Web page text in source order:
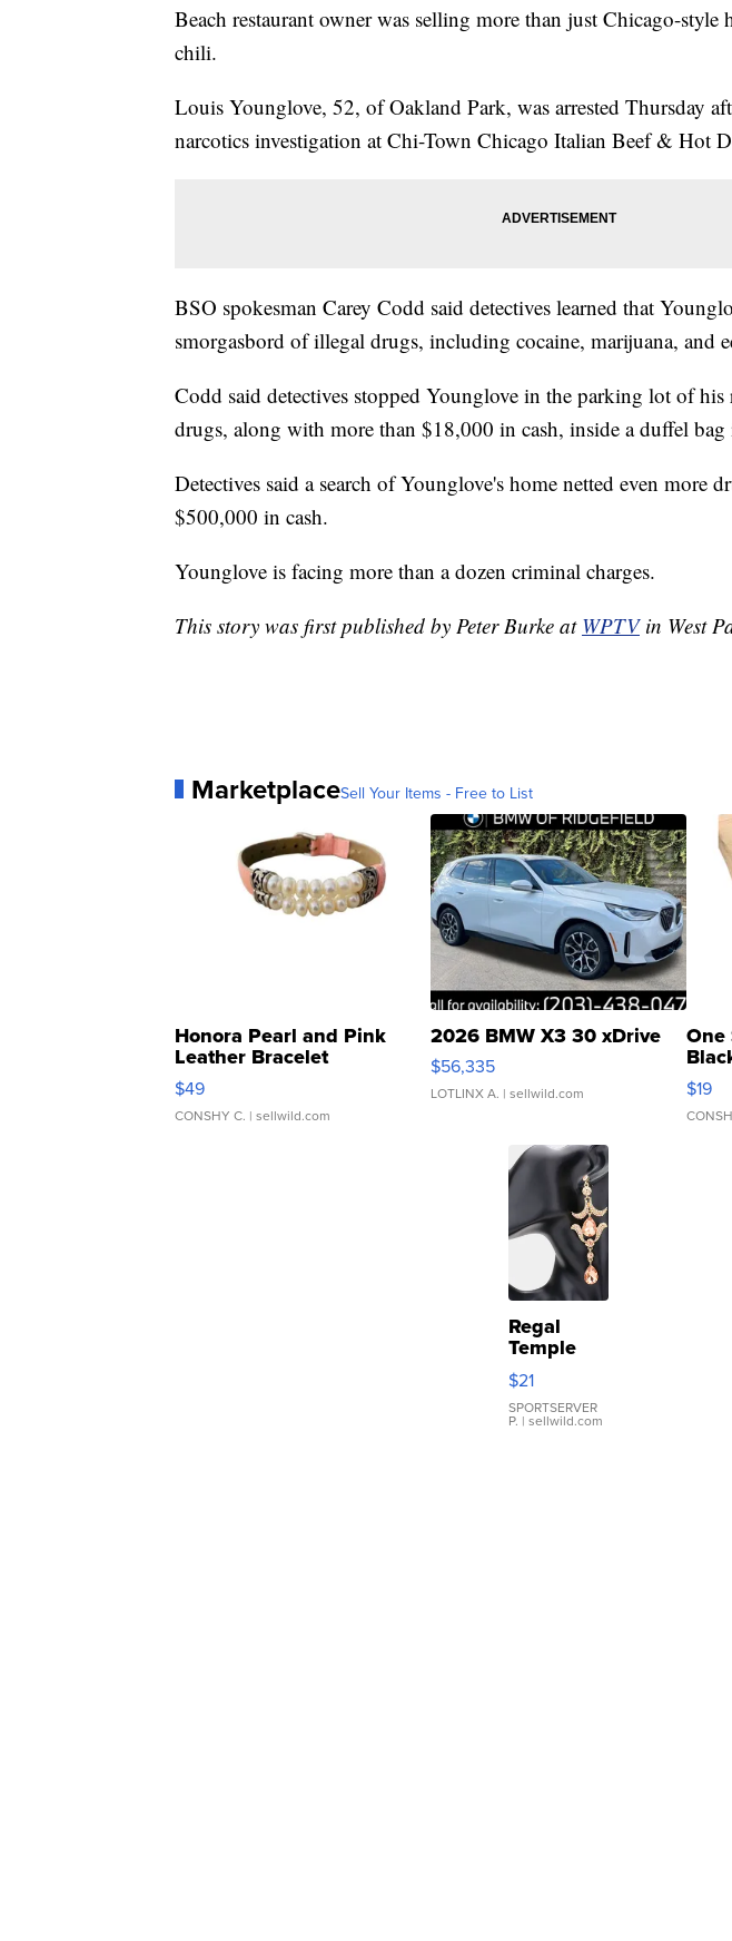
Beach restaurant owner was selling more than just Chicago-style
chili.
Louis Younglove, 52, of Oakland Park, was arrested Thursday
narcotics investigation at Chi-Town Chicago Italian Beef & Hot
BSO spokesman Carey Codd said detectives learned that
smorgasbord of illegal drugs, including cocaine, marijuana, and
Codd said detectives stopped Younglove in the parking lot of his
drugs, along with more than $18,000 in cash, inside a duffel bag
Detectives said a search of Younglove's home netted even more
$500,000 in cash.
Younglove is facing more than a dozen criminal charges.
This story was first published by Peter Burke at WPTVin West
MarketplaceSell Your Items - Free to List
Honora Pearl and Pink
Leather Bracelet
Adjustable Buckle Clo...
$49
CONSHY C. | sellwild.com
2026 BMW X3 30 xDrive
$56,335
LOTLINX A. | sellwild.com
One
$19
Regal
Temple
Droplet
Earrings
$21
SPORTSERVER
P. | sellwild.com